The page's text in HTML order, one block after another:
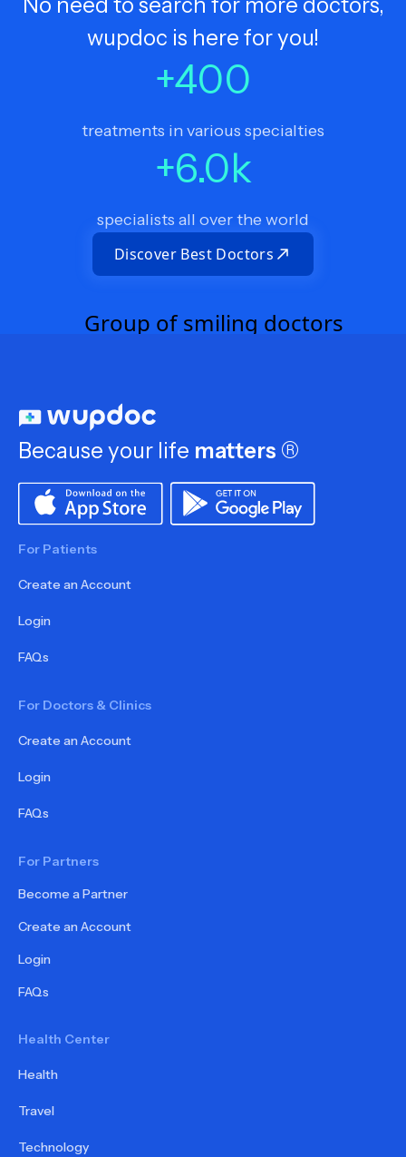
wupdoc is here for you!
+400
treatments in various specialties
+6.0k
specialists all over the world
Discover Best Doctors
Because your life matters ®
For Patients
Create an Account
Login
FAQs
For Doctors & Clinics
Create an Account
Login
FAQs
For Partners
Become a Partner
Create an Account
Login
FAQs
Health Center
Health
Travel
Technology